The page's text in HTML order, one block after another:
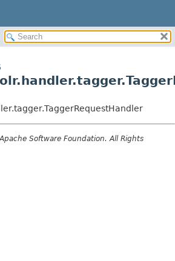
Software Foundation. All Rights